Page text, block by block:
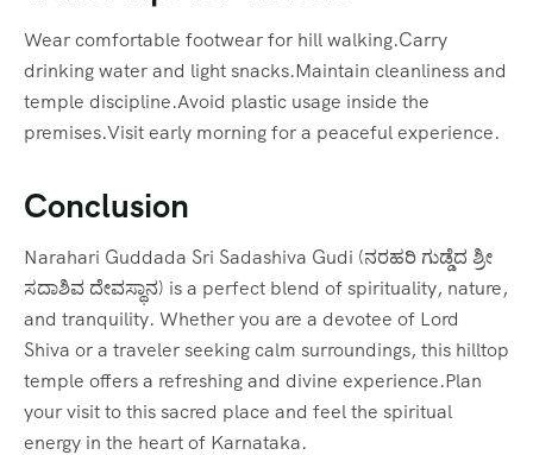
Wear comfortable footwear for hill walking.Carry
drinking water and light snacks.Maintain cleanliness and
temple discipline.Avoid plastic usage inside the
premises.Visit early morning for a peaceful experience.
Conclusion
Narahari Guddada Sri Sadashiva Gudi (ನರಹರಿ ಗುಡ್ಡೆದ ಶ್ರೀ
ಸದಾಶಿವ ದೇವಸ್ಥಾನ) is a perfect blend of spirituality, nature,
and tranquility. Whether you are a devotee of Lord
Shiva or a traveler seeking calm surroundings, this hilltop
temple offers a refreshing and divine experience.Plan
your visit to this sacred place and feel the spiritual
energy in the heart of Karnataka.